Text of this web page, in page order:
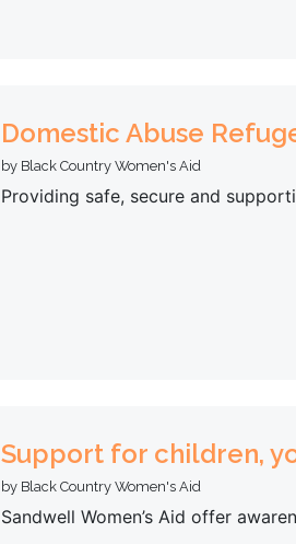
Domestic Abuse
by Black Country Women's Aid
Providing safe, secure and
Support for children,
by Black Country Women's Aid
Sandwell Women’s Aid offer